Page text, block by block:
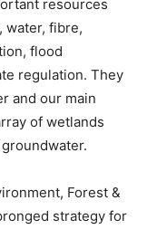
resources
water, fibre,
flood
regulation. They
and our main
of wetlands
Forest &
strategy for